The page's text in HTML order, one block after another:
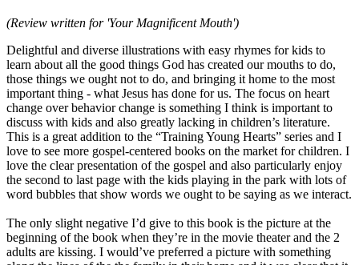
(Review written for 'Your Magnificent Mouth')
Delightful and diverse illustrations with easy rhymes for kids to
learn about all the good things God has created our mouths to do,
those things we ought not to do, and bringing it home to the most
important thing - what Jesus has done for us. The focus on heart
change over behavior change is something I think is important to
discuss with kids and also greatly lacking in children’s literature.
This is a great addition to the “Training Young Hearts” series and I
love to see more gospel-centered books on the market for children. I
love the clear presentation of the gospel and also particularly enjoy
the second to last page with the kids playing in the park with lots of
word bubbles that show words we ought to be saying as we interact.
The only slight negative I’d give to this book is the picture at the
beginning of the book when they’re in the movie theater and the 2
adults are kissing. I would’ve preferred a picture with something